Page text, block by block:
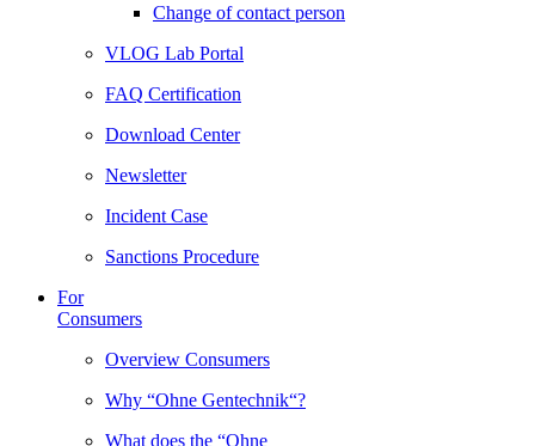
Change of contact person
VLOG Lab Portal
FAQ Certification
Download Center
Newsletter
Incident Case
Sanctions Procedure
For
Consumers
Overview Consumers
Why “Ohne Gentechnik“?
What does the “Ohne